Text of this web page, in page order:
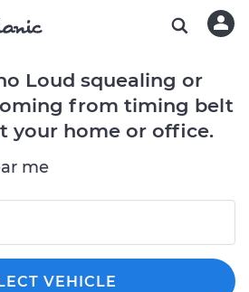
Loud squealing or
from timing belt
your home or office.
me
VEHICLE